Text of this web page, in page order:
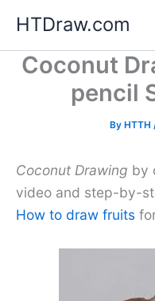
content
HTDraw.com
Coconut
pencil
By HTTH
Coconut Drawing by
video and step-by-
How to draw fruits